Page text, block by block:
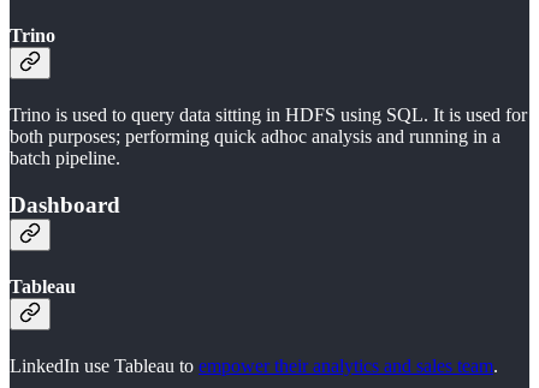
Trino
Trino is used to query data sitting in HDFS using SQL. It is used for
both purposes; performing quick adhoc analysis and running in a
batch pipeline.
Dashboard
Tableau
LinkedIn use Tableau to empower their analytics and sales team.